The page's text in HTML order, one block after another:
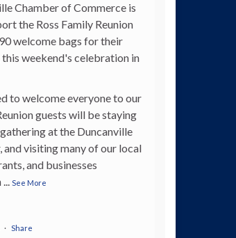
Chamber of Commerce is
the Ross Family Reunion
welcome bags for their
weekend's celebration in
to welcome everyone to our
guests will be staying
at the Duncanville
and visiting many of our local
and businesses
... See More
· Share